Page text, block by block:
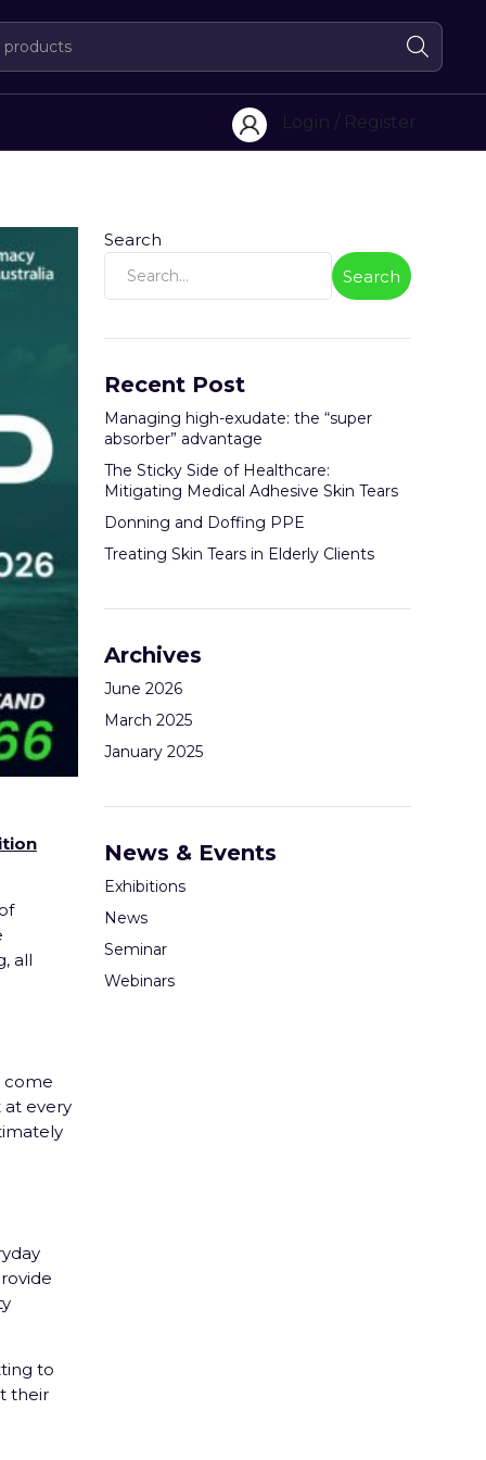
Login / Register
all
come
at every
to
their
Search
Search
Recent Post
Managing high-exudate: the “super
absorber” advantage
The Sticky Side of Healthcare:
Mitigating Medical Adhesive Skin Tears
Donning and Doffing PPE
Treating Skin Tears in Elderly Clients
Archives
June 2026
March 2025
January 2025
News & Events
Exhibitions
News
Seminar
Webinars